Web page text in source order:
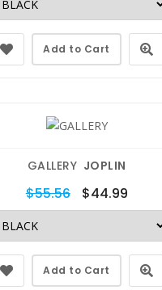
Add to Cart
GALLERY JOPLIN
$55.56 $44.99
Add to Cart